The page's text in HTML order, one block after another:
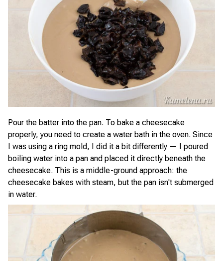
Pour the batter into the pan. To bake a cheesecake
properly, you need to create a water bath in the oven. Since
I was using a ring mold, I did it a bit differently — I poured
boiling water into a pan and placed it directly beneath the
cheesecake. This is a middle-ground approach: the
cheesecake bakes with steam, but the pan isn't submerged
in water.